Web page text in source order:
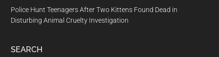
Police Hunt Teenagers After Two Kittens Found Dead in
Disturbing Animal Cruelty Investigation
SEARCH